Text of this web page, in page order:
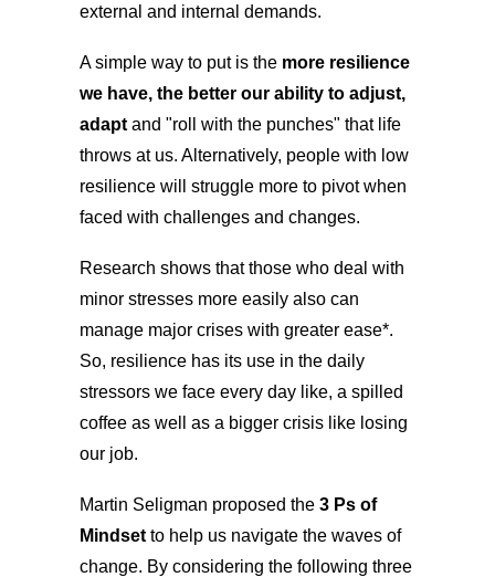
external and internal demands.
A simple way to put is the more resilience
we have, the better our ability to adjust,
adapt and "roll with the punches" that life
throws at us. Alternatively, people with low
resilience will struggle more to pivot when
faced with challenges and changes.
Research shows that those who deal with
minor stresses more easily also can
manage major crises with greater ease*.
So, resilience has its use in the daily
stressors we face every day like, a spilled
coffee as well as a bigger crisis like losing
our job.
Martin Seligman proposed the 3 Ps of
Mindset to help us navigate the waves of
change. By considering the following three